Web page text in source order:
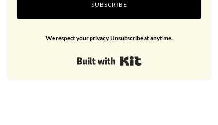
SUBSCRIBE
We respect your privacy. Unsubscribe at anytime.